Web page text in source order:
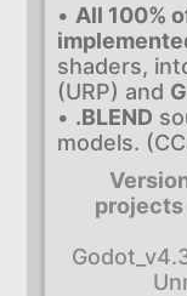
• All 100%
shaders,
(URP) and
• .BLEND
models.
projects